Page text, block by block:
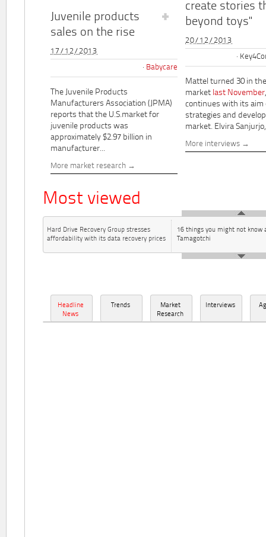
Juvenile products
sales on the rise
17/12/2013
Babycare
The Juvenile Products
Manufacturers Association (JPMA)
reports that the U.S.market for
juvenile products was
approximately $2.97 billion in
manufacturer...
More market research
create stories
beyond toys"
20/12/2013
Mattel turned 30 in
market last November
continues with its aim
strategies and
market. Elvira
More interviews
Most viewed
Hard Drive Recovery Group stresses
affordability with its data recovery prices
16 things you might not know
Tamagotchi
Headline
News
Trends
Market
Research
Interviews